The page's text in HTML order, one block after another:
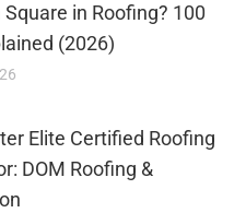
in Roofing? 100
(2026)
Elite Certified Roofing
DOM Roofing &